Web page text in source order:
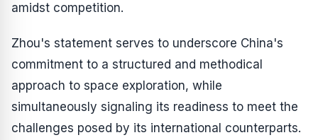
amidst competition.
Zhou's statement serves to underscore China's
commitment to a structured and methodical
approach to space exploration, while
simultaneously signaling its readiness to meet the
challenges posed by its international counterparts.